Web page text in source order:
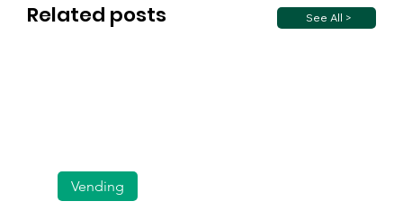
Related posts See All >
Vending